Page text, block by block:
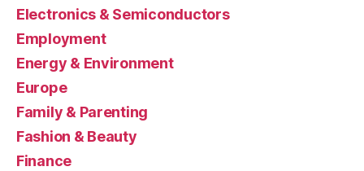
Electronics & Semiconductors
Employment
Energy & Environment
Europe
Family & Parenting
Fashion & Beauty
Finance